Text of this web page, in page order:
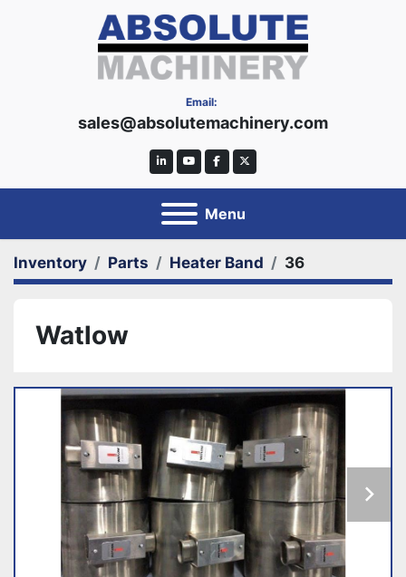
Email:
sales@absolutemachinery.com
linkedinyoutubefacebooktwitter
Menu
Inventory Parts Heater Band 36
Watlow